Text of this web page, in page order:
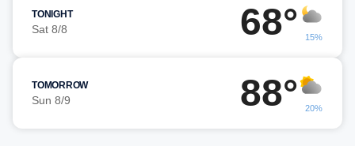
TONIGHT
Sat 8/8 68° 15%
TOMORROW
Sun 8/9 88° 20%